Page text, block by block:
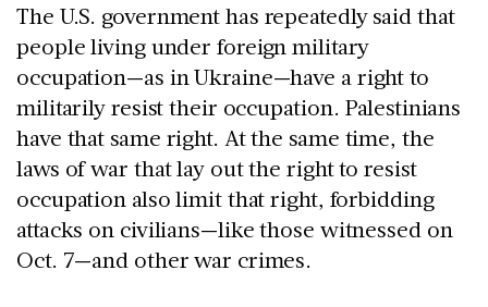
The U.S. government has repeatedly said that
people living under foreign military
occupation—as in Ukraine—have a right to
militarily resist their occupation. Palestinians
have that same right. At the same time, the
laws of war that lay out the right to resist
occupation also limit that right, forbidding
attacks on civilians—like those witnessed on
Oct. 7—and other war crimes.